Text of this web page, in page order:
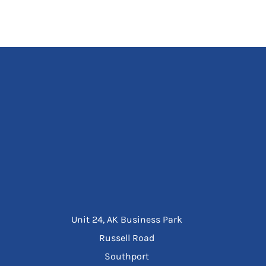
Unit 24, AK Business Park
Russell Road
Southport